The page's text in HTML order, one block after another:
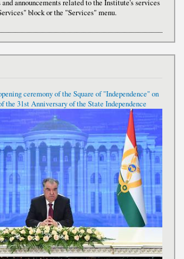
announcements related to the Institute's services
block or the "Services" menu.
ceremony of the Square of "Independence" on
the 31st Anniversary of the State Independence